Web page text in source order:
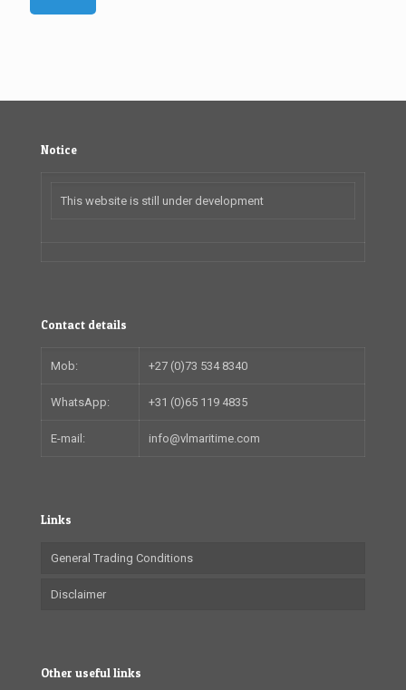
Notice
This website is still under development
Contact details
Mob: +27 (0)73 534 8340
WhatsApp: +31 (0)65 119 4835
E-mail: info@vlmaritime.com
Links
General Trading Conditions
Disclaimer
Other useful links